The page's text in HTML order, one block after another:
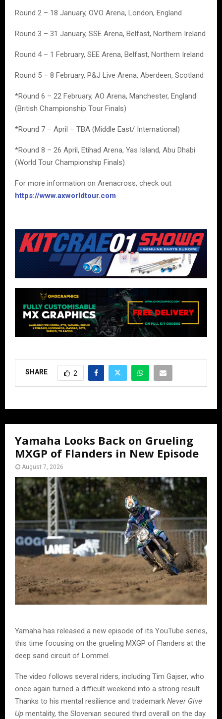
Round 2 – 18 January, OVO Arena, London, England
Round 3 – 31 January, SSE Arena, Belfast, Northern Ireland
Round 4 – 1 February, SEE Arena, Belfast, Northern Ireland
Round 5 – 8 February, P&J Live Arena, Aberdeen, Scotland
*Round 6 – 22 February, AO Arena, Manchester, England
(British Championship Tour Finals)
*Round 7 – April – TBA (Middle East/ International)
*Round 8 – 26 April, Etihad Arena, Yas Island, Abu Dhabi
(World Tour Championship Finals)
For more information on Arenacross, check out
https://www.axworldtour.com
SHARE 2
Yamaha Looks Back on Grueling
MXGP of Flanders in New Episode
August 7, 2026
Yamaha has released a new episode of its YouTube series,
this time focusing on the grueling MXGP of Flanders at the
deep sand circuit of Lommel.
The video follows several riders, including Tim Gajser, who
once again turned a difficult weekend into a strong result.
Thanks to his mental resilience and trademark Never Give
Up mentality, the Slovenian secured third overall on the day.